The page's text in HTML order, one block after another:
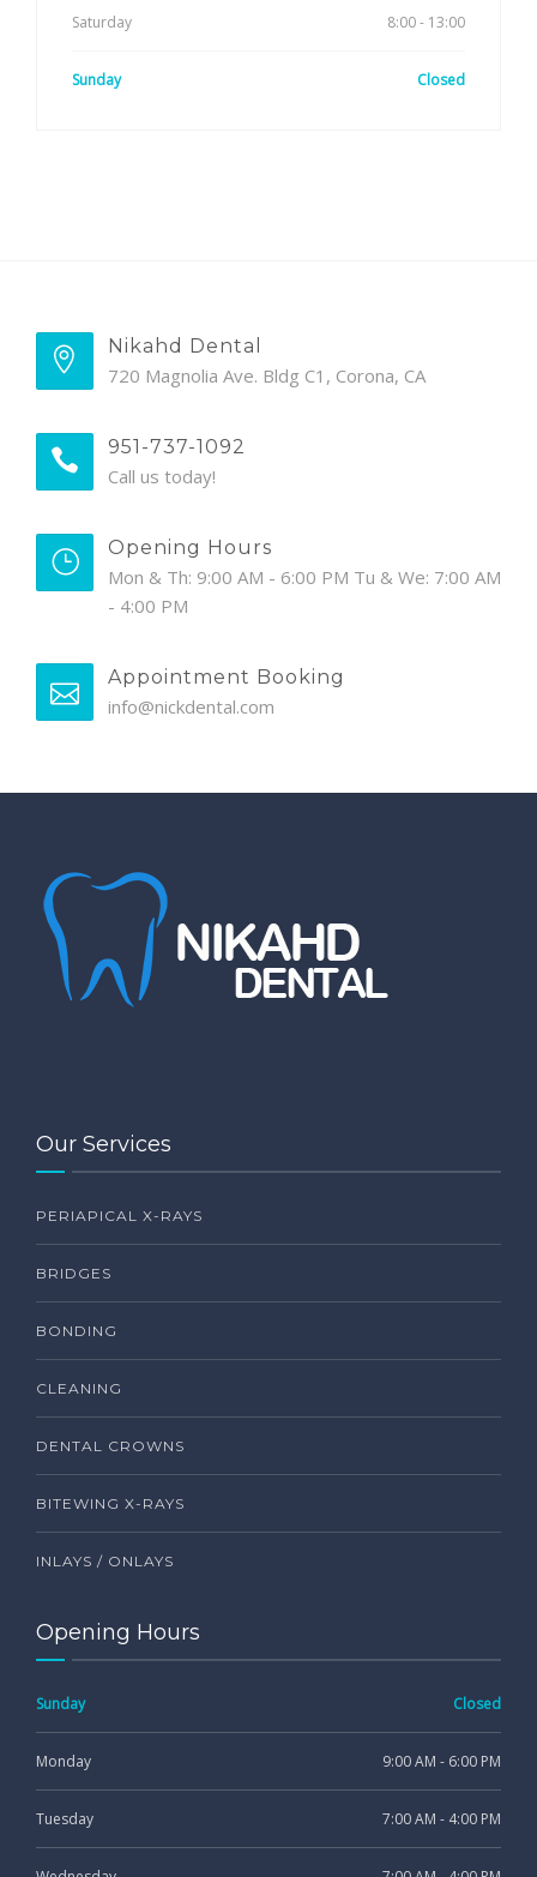
Saturday 8:00 - 13:00
Sunday Closed
Nikahd Dental
720 Magnolia Ave. Bldg C1, Corona, CA
951-737-1092
Call us today!
Opening Hours
Mon & Th: 9:00 AM - 6:00 PM Tu & We: 7:00 AM
- 4:00 PM
Appointment Booking
info@nickdental.com
Our Services
PERIAPICAL X-RAYS
BRIDGES
BONDING
CLEANING
DENTAL CROWNS
BITEWING X-RAYS
INLAYS / ONLAYS
Opening Hours
Sunday Closed
Monday 9:00 AM - 6:00 PM
Tuesday 7:00 AM - 4:00 PM